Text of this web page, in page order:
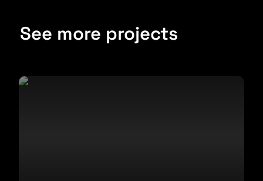
See more projects
Design for a Political Report